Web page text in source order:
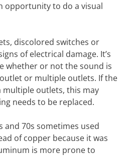
opportunity to do a visual
discolored switches or
of electrical damage. It’s
whether or not the sound is
or multiple outlets. If the
outlets, this may
needs to be replaced.
and 70s sometimes used
of copper because it was
is more prone to